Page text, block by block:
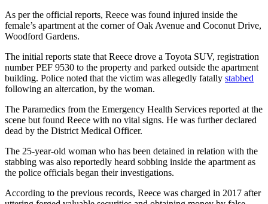
As per the official reports, Reece was found injured inside the
female’s apartment at the corner of Oak Avenue and Coconut Drive,
Woodford Gardens.
The initial reports state that Reece drove a Toyota SUV, registration
number PEF 9530 to the property and parked outside the apartment
building. Police noted that the victim was allegedly fatally stabbed
following an altercation, by the woman.
The Paramedics from the Emergency Health Services reported at the
scene but found Reece with no vital signs. He was further declared
dead by the District Medical Officer.
The 25-year-old woman who has been detained in relation with the
stabbing was also reportedly heard sobbing inside the apartment as
the police officials began their investigations.
According to the previous records, Reece was charged in 2017 after